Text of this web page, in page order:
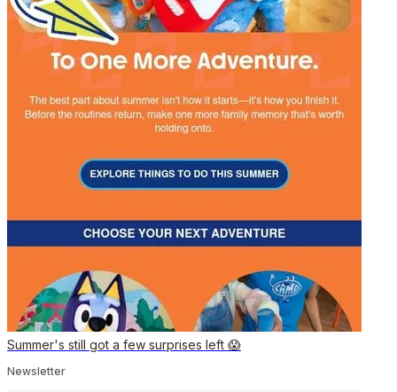
Summer's still got a few surprises left 😱
Newsletter